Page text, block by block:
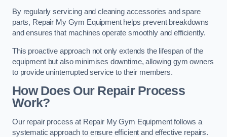
By regularly servicing and cleaning accessories and spare
parts, Repair My Gym Equipment helps prevent breakdowns
and ensures that machines operate smoothly and efficiently.
This proactive approach not only extends the lifespan of the
equipment but also minimises downtime, allowing gym owners
to provide uninterrupted service to their members.
How Does Our Repair Process
Work?
Our repair process at Repair My Gym Equipment follows a
systematic approach to ensure efficient and effective repairs.